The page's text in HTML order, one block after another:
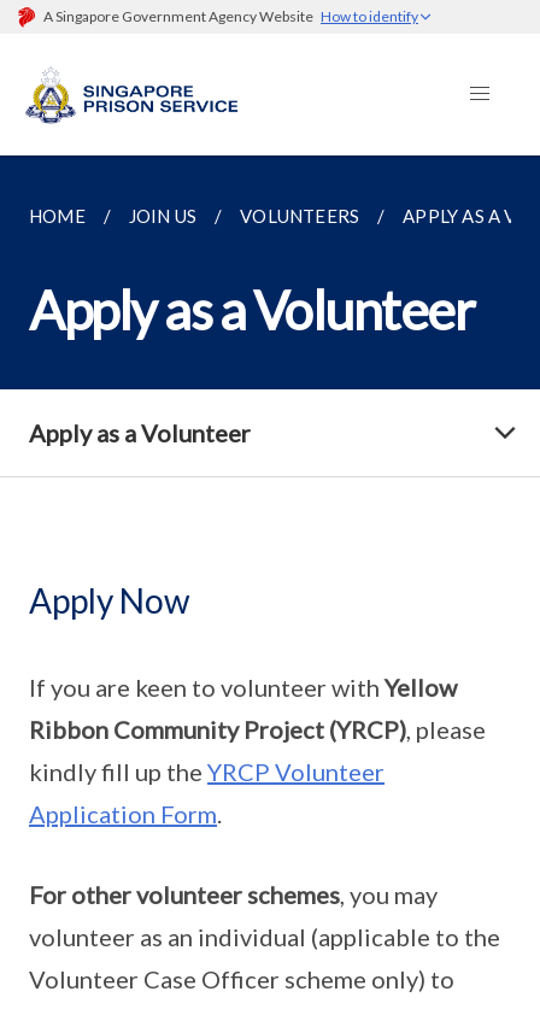
A Singapore Government Agency Website How to identify
HOME JOIN US VOLUNTEERS APPLY AS A
Apply as a Volunteer
Apply as a Volunteer
Apply Now
If you are keen to volunteer withYellow
Ribbon Community Project (YRCP), please
kindly fill up the YRCP Volunteer
Application Form.
For other volunteer schemes, you may
volunteer as an individual (applicable to the
Volunteer Case Officer scheme only) to